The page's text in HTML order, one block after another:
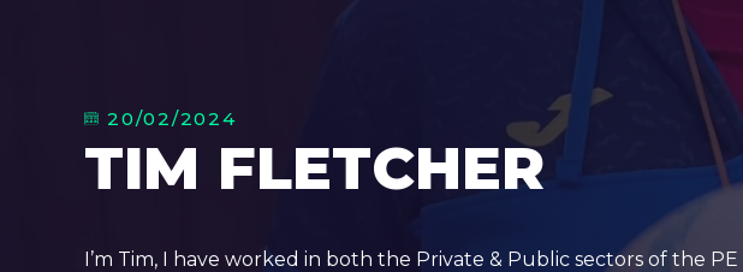
20/02/2024
TIM FLETCHER
I’m Tim, I have worked in both the Private & Public sectors of the PE